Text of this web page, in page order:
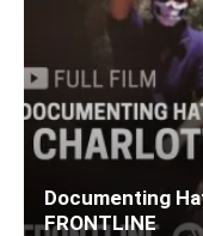
Documenting
FRONTLINE